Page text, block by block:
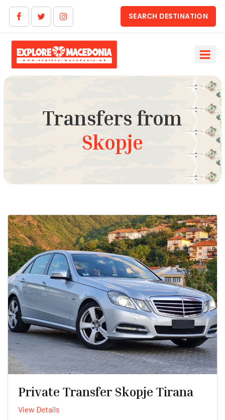
SEARCH DESTINATION
Transfers from
Skopje
Private Transfer Skopje Tirana
View Details